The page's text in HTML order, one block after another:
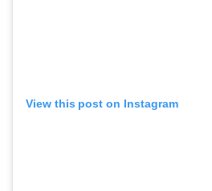
View this post on Instagram